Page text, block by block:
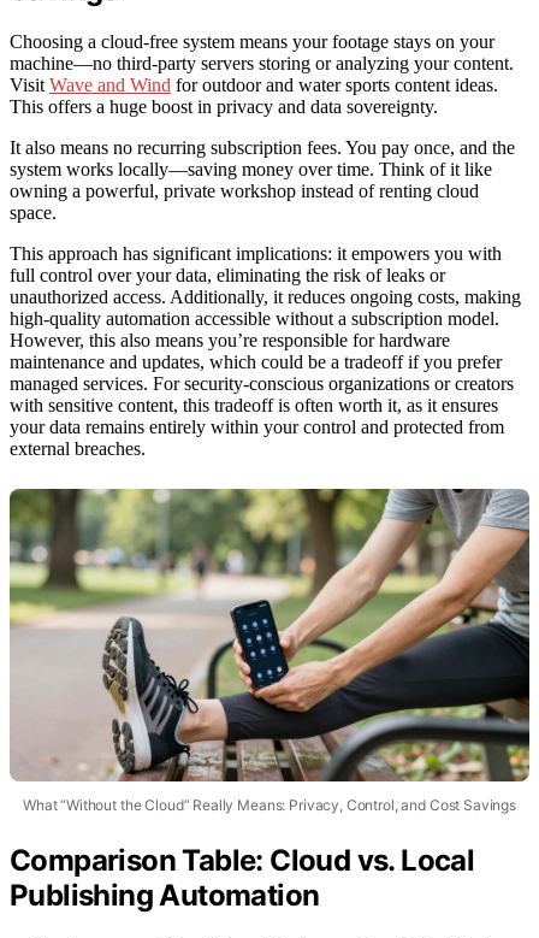
Choosing a cloud-free system means your footage stays on your
machine—no third-party servers storing or analyzing your content.
Visit Wave and Wind for outdoor and water sports content ideas.
This offers a huge boost in privacy and data sovereignty.
It also means no recurring subscription fees. You pay once, and the
system works locally—saving money over time. Think of it like
owning a powerful, private workshop instead of renting cloud
space.
This approach has significant implications: it empowers you with
full control over your data, eliminating the risk of leaks or
unauthorized access. Additionally, it reduces ongoing costs, making
high-quality automation accessible without a subscription model.
However, this also means you’re responsible for hardware
maintenance and updates, which could be a tradeoff if you prefer
managed services. For security-conscious organizations or creators
with sensitive content, this tradeoff is often worth it, as it ensures
your data remains entirely within your control and protected from
external breaches.
What “Without the Cloud” Really Means: Privacy, Control, and Cost Savings
Comparison Table: Cloud vs. Local
Publishing Automation